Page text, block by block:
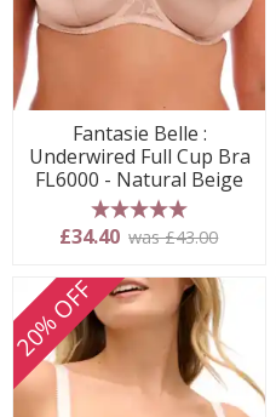
Fantasie Belle :
Underwired Full Cup Bra
FL6000 - Natural Beige
5 stars
£34.40 was £43.00
20% OFF